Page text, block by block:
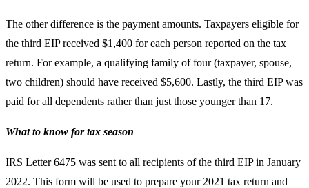
The other difference is the payment amounts. Taxpayers eligible for
the third EIP received $1,400 for each person reported on the tax
return. For example, a qualifying family of four (taxpayer, spouse,
two children) should have received $5,600. Lastly, the third EIP was
paid for all dependents rather than just those younger than 17.
What to know for tax season
IRS Letter 6475 was sent to all recipients of the third EIP in January
2022. This form will be used to prepare your 2021 tax return and